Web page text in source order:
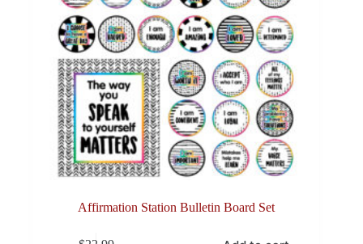
Affirmation Station Bulletin Board Set